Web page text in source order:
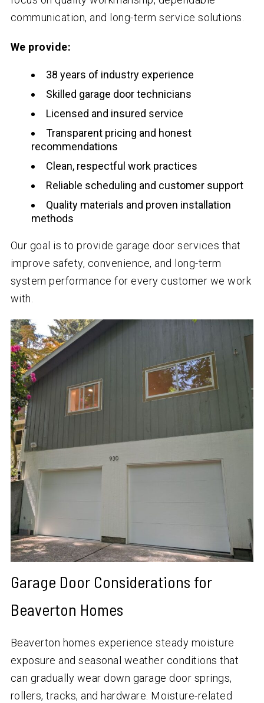
communication, and long-term service solutions.
We provide:
38 years of industry experience
Skilled garage door technicians
Licensed and insured service
Transparent pricing and honest
recommendations
Clean, respectful work practices
Reliable scheduling and customer support
Quality materials and proven installation
methods
Our goal is to provide garage door services that
improve safety, convenience, and long-term
system performance for every customer we work
with.
Garage Door Considerations for
Beaverton Homes
Beaverton homes experience steady moisture
exposure and seasonal weather conditions that
can gradually wear down garage door springs,
rollers, tracks, and hardware. Moisture-related